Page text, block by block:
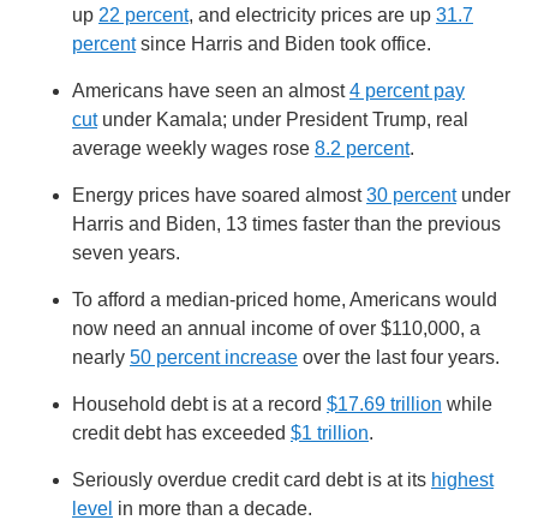
up 22 percent, and electricity prices are up 31.7
percentsince Harris and Biden took office.
Americans have seen an almost4 percent pay
cutunder Kamala; under President Trump, real
average weekly wages rose 8.2 percent.
Energy prices have soared almost30 percentunder
Harris and Biden, 13 times faster than the previous
seven years.
To afford a median-priced home, Americans would
now need an annual income of over $110,000, a
nearly 50 percent increase over the last four years.
Household debt is at a record $17.69 trillion while
credit debt has exceeded $1 trillion.
Seriously overdue credit card debt is at its highest
level in more than a decade.